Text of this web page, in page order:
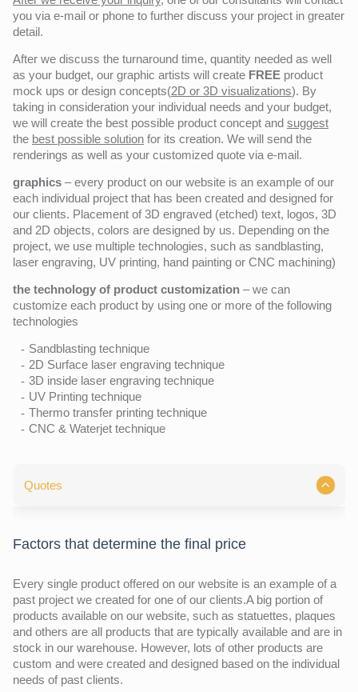
you via e-mail or phone to further discuss your project in greater
detail.
After we discuss the turnaround time, quantity needed as well
as your budget, our graphic artists will create FREE product
mock ups or design concepts(2D or 3D visualizations). By
taking in consideration your individual needs and your budget,
we will create the best possible product concept and suggest
the best possible solution for its creation. We will send the
renderings as well as your customized quote via e-mail.
graphics – every product on our website is an example of our
each individual project that has been created and designed for
our clients. Placement of 3D engraved (etched) text, logos, 3D
and 2D objects, colors are designed by us. Depending on the
project, we use multiple technologies, such as sandblasting,
laser engraving, UV printing, hand painting or CNC machining)
the technology of product customization – we can
customize each product by using one or more of the following
technologies
Sandblasting technique
2D Surface laser engraving technique
3D inside laser engraving technique
UV Printing technique
Thermo transfer printing technique
CNC & Waterjet technique
Quotes
Factors that determine the final price
Every single product offered on our website is an example of a
past project we created for one of our clients.A big portion of
products available on our website, such as statuettes, plaques
and others are all products that are typically available and are in
stock in our warehouse. However, lots of other products are
custom and were created and designed based on the individual
needs of past clients.